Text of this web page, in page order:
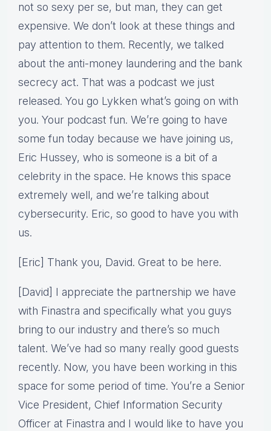
not so sexy per se, but man, they can get
expensive. We don’t look at these things and
pay attention to them. Recently, we talked
about the anti-money laundering and the bank
secrecy act. That was a podcast we just
released. You go Lykken what’s going on with
you. Your podcast fun. We’re going to have
some fun today because we have joining us,
Eric Hussey, who is someone is a bit of a
celebrity in the space. He knows this space
extremely well, and we’re talking about
cybersecurity. Eric, so good to have you with
us.
[Eric] Thank you, David. Great to be here.
[David] I appreciate the partnership we have
with Finastra and specifically what you guys
bring to our industry and there’s so much
talent. We’ve had so many really good guests
recently. Now, you have been working in this
space for some period of time. You’re a Senior
Vice President, Chief Information Security
Officer at Finastra and I would like to have you